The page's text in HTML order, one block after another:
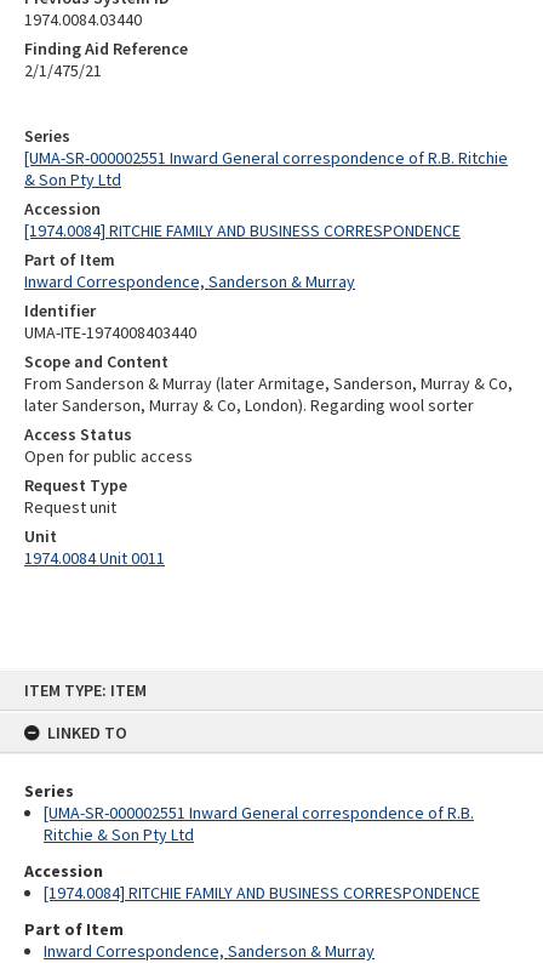
ITEM TYPE: ITEM
LINKED TO
Series
[UMA-SR-000002551 Inward General correspondence of R.B.
Ritchie & Son Pty Ltd
Accession
[1974.0084] RITCHIE FAMILY AND BUSINESS CORRESPONDENCE
Part of Item
Inward Correspondence, Sanderson & Murray
Series
[UMA-SR-000002551 Inward General correspondence of R.B. Ritchie
& Son Pty Ltd
Accession
[1974.0084] RITCHIE FAMILY AND BUSINESS CORRESPONDENCE
Part of Item
Inward Correspondence, Sanderson & Murray
Identifier
UMA-ITE-1974008403440
Scope and Content
From Sanderson & Murray (later Armitage, Sanderson, Murray & Co,
later Sanderson, Murray & Co, London). Regarding wool sorter
Access Status
Open for public access
Request Type
Request unit
Unit
1974.0084 Unit 0011
1974.0084.03440
Finding Aid Reference
2/1/475/21